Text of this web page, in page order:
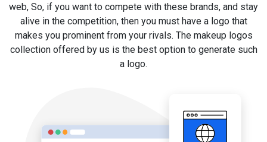
web, So, if you want to compete with these brands, and stay
alive in the competition, then you must have a logo that
makes you prominent from your rivals. The makeup logos
collection offered by us is the best option to generate such
a logo.